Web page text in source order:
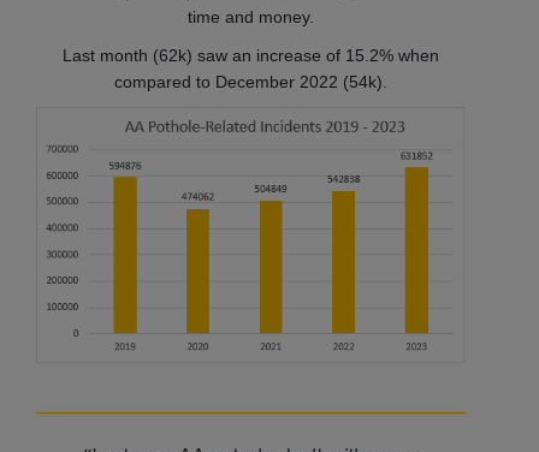
time and money.
Last month (62k) saw an increase of 15.2% when
compared to December 2022 (54k).